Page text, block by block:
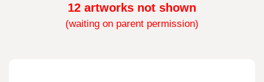
12 artworks not shown
(waiting on parent permission)